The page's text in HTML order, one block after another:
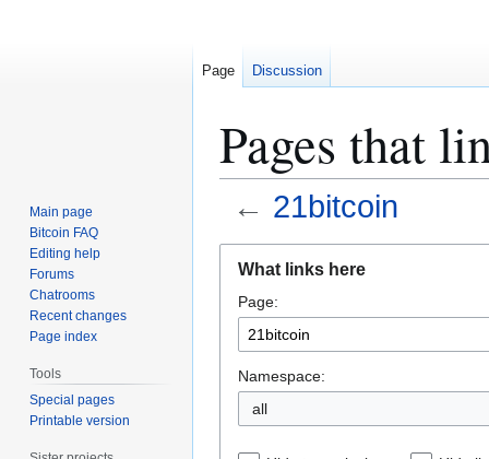
Pages that
← 21bitcoin
navigation
search
What links here
Page:
Namespace:
all
Page Discussion
Main page
Bitcoin FAQ
Editing help
Forums
Chatrooms
Recent changes
Page index
Tools
Special pages
Printable version